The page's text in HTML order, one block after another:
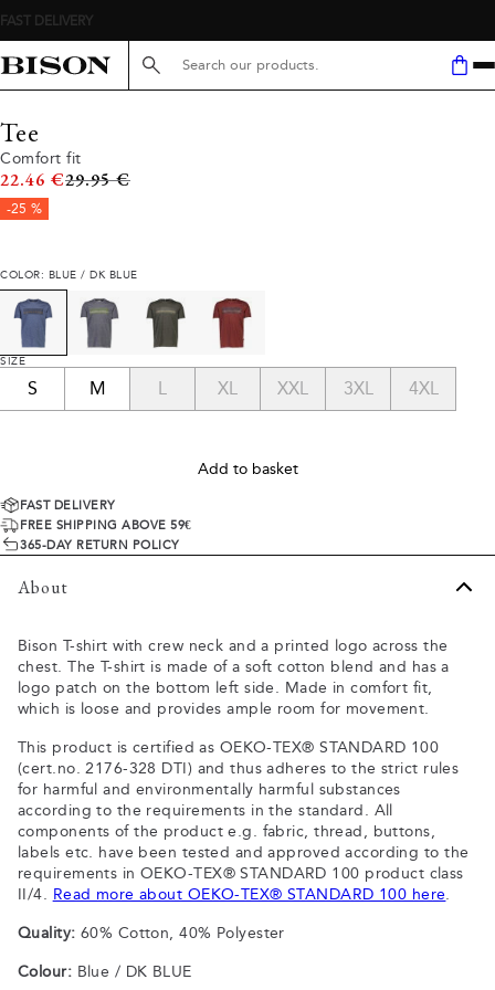
Search here...
Tee
Comfort fit
22.46 €Original price
29.95 €
-25 %
COLOR: BLUE / DK BLUE
SIZE
S M L XL XXL 3XL 4XL
Add to basket
FAST DELIVERY
FREE SHIPPING ABOVE 59€
365-DAY RETURN POLICY
About
Bison T-shirt with crew neck and a printed logo across the
chest. The T-shirt is made of a soft cotton blend and has a
logo patch on the bottom left side. Made in comfort fit,
which is loose and provides ample room for movement.
This product is certified as OEKO-TEX® STANDARD 100
(cert.no. 2176-328 DTI) and thus adheres to the strict rules
for harmful and environmentally harmful substances
according to the requirements in the standard. All
components of the product e.g. fabric, thread, buttons,
labels etc. have been tested and approved according to the
requirements in OEKO-TEX® STANDARD 100 product class
II/4. Read more about OEKO-TEX® STANDARD 100 here.
Quality: 60% Cotton, 40% Polyester
Colour: Blue / DK BLUE